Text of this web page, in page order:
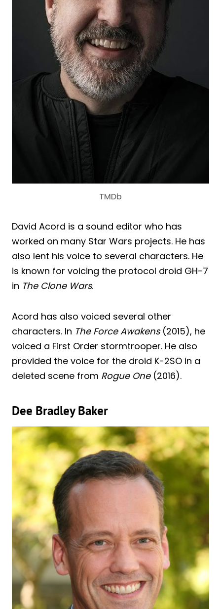
TMDb
David Acord is a sound editor who has
worked on many Star Wars projects. He has
also lent his voice to several characters. He
is known for voicing the protocol droid GH-7
in The Clone Wars.
Acord has also voiced several other
characters. In The Force Awakens(2015), he
voiced a First Order stormtrooper. He also
provided the voice for the droid K-2SO in a
deleted scene from Rogue One(2016).
Dee Bradley Baker